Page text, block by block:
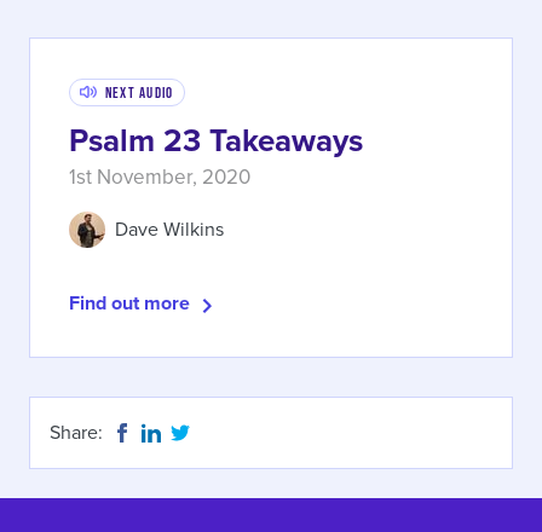
Next Audio
Psalm 23 Takeaways
1st November, 2020
Dave Wilkins
Find out more
Share: